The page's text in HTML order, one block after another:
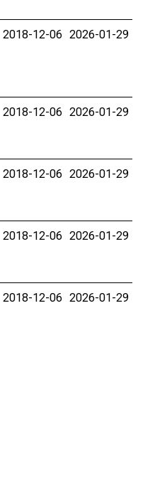
2018-12-06 2026-01-29
2018-12-06 2026-01-29
2018-12-06 2026-01-29
2018-12-06 2026-01-29
2018-12-06 2026-01-29